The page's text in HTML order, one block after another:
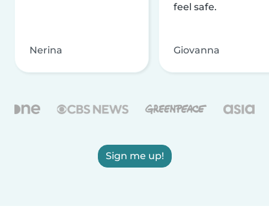
Nerina
feel safe.
Giovanna
Sign me up!